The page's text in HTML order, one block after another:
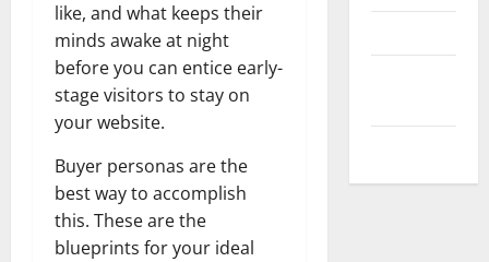
like, and what keeps their
minds awake at night
before you can entice early-
stage visitors to stay on
your website.
Buyer personas are the
best way to accomplish
this. These are the
blueprints for your ideal